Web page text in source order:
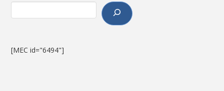
[MEC id="6494"]